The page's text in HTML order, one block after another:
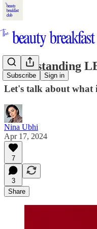
Subscribe Sign in
Understanding
Let's talk about what
Nina Ubhi
Apr 17, 2024
7
3
Share